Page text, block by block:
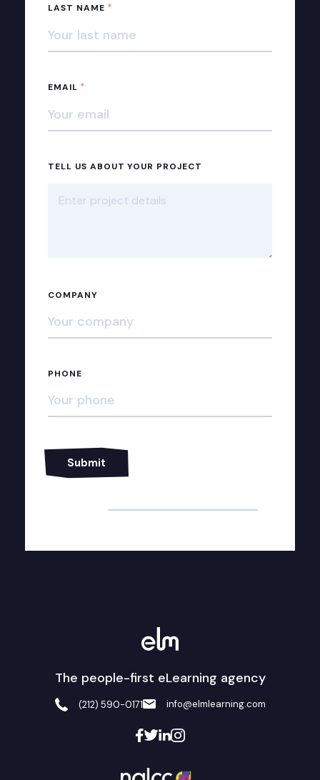
LAST NAME *
EMAIL *
TELL US ABOUT YOUR PROJECT
COMPANY
PHONE
The people-first eLearning agency
(212) 590-0171 info@elmlearning.com